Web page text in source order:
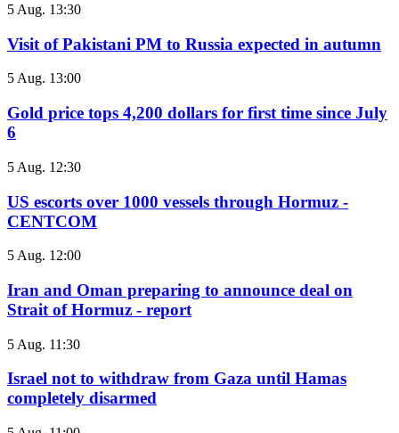
5 Aug. 13:30
Visit of Pakistani PM to Russia expected in autumn
5 Aug. 13:00
Gold price tops 4,200 dollars for first time since July
6
5 Aug. 12:30
US escorts over 1000 vessels through Hormuz -
CENTCOM
5 Aug. 12:00
Iran and Oman preparing to announce deal on
Strait of Hormuz - report
5 Aug. 11:30
Israel not to withdraw from Gaza until Hamas
completely disarmed